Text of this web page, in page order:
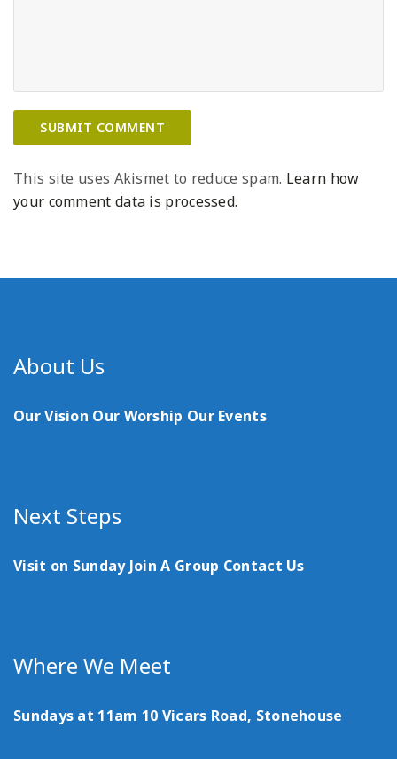
This site uses Akismet to reduce spam. Learn how
your comment data is processed.
About Us
Our Vision Our Worship Our Events
Next Steps
Visit on Sunday Join A Group Contact Us
Where We Meet
Sundays at 11am 10 Vicars Road, Stonehouse